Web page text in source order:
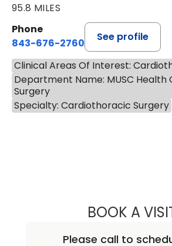
95.8 MILES
Phone
843-676-2760
See profile
Clinical Areas Of Interest:
Department Name: MUSC
Surgery
Specialty: Cardiothoracic Surgery
BOOK A
Please call to